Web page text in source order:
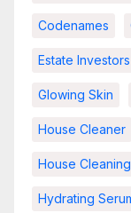
Codenames
Estate Investors
Glowing Skin
House Cleaner
House Cleaning
Hydrating